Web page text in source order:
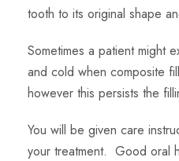
tooth to its original shape
Sometimes a patient might
and cold when composite
however this persists the
You will be given care
your treatment. Good oral